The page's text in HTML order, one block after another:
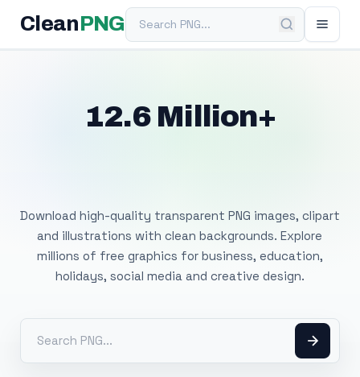
Clean PNGSearch PNG
12.6 Million+
Download high-quality transparent PNG images, clipart
and illustrations with clean backgrounds. Explore
millions of free graphics for business, education,
holidays, social media and creative design.